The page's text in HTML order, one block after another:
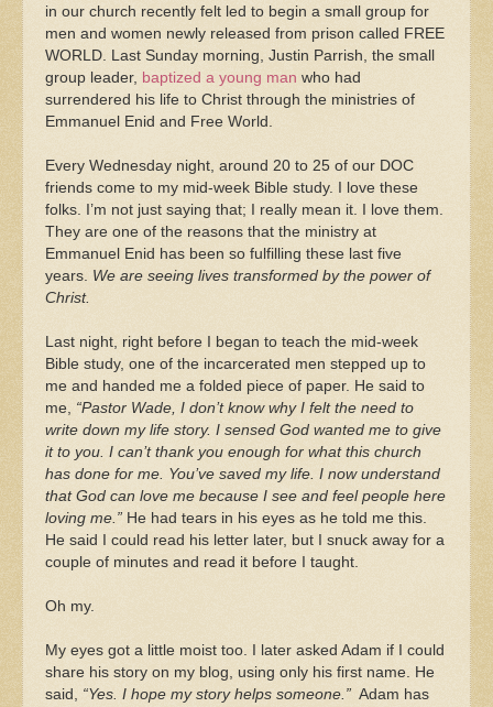
in our church recently felt led to begin a small group for
men and women newly released from prison called FREE
WORLD. Last Sunday morning, Justin Parrish, the small
group leader, baptized a young man who had
surrendered his life to Christ through the ministries of
Emmanuel Enid and Free World.
Every Wednesday night, around 20 to 25 of our DOC
friends come to my mid-week Bible study. I love these
folks. I’m not just saying that; I really mean it. I love them.
They are one of the reasons that the ministry at
Emmanuel Enid has been so fulfilling these last five
years. We are seeing lives transformed by the power of
Christ.
Last night, right before I began to teach the mid-week
Bible study, one of the incarcerated men stepped up to
me and handed me a folded piece of paper. He said to
me, “Pastor Wade, I don’t know why I felt the need to
write down my life story. I sensed God wanted me to give
it to you. I can’t thank you enough for what this church
has done for me. You’ve saved my life. I now understand
that God can love me because I see and feel people here
loving me.” He had tears in his eyes as he told me this.
He said I could read his letter later, but I snuck away for a
couple of minutes and read it before I taught.
Oh my.
My eyes got a little moist too. I later asked Adam if I could
share his story on my blog, using only his first name. He
said, “Yes. I hope my story helps someone.” Adam has